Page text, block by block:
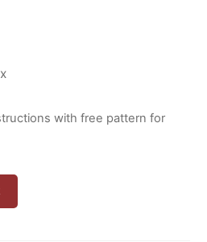
with free pattern for